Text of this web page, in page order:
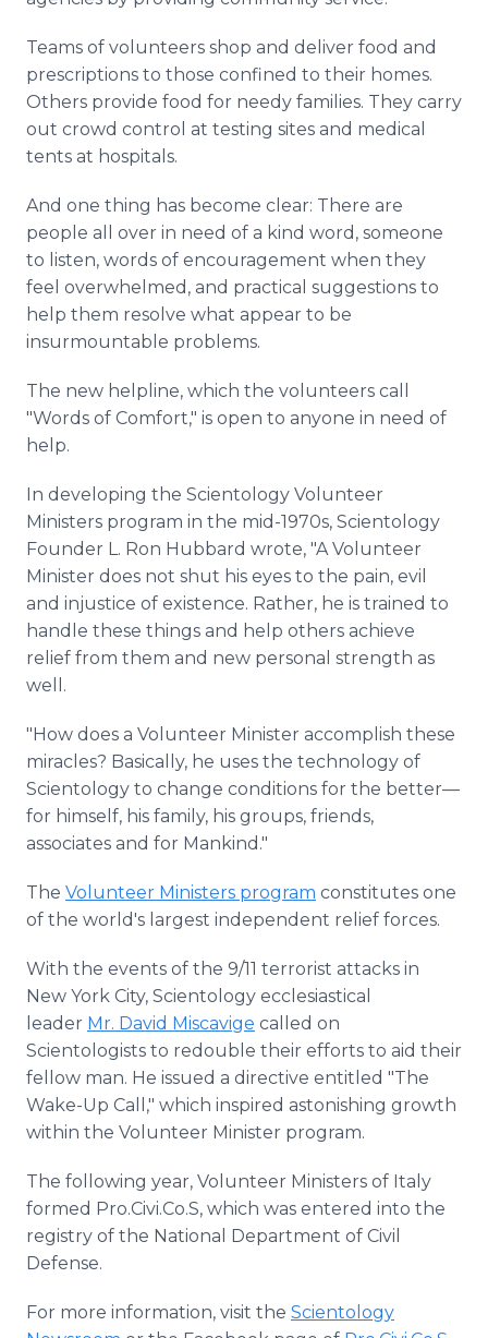
Teams of volunteers shop and deliver food and
prescriptions to those confined to their homes.
Others provide food for needy families. They carry
out crowd control at testing sites and medical
tents at hospitals.
And one thing has become clear: There are
people all over in need of a kind word, someone
to listen, words of encouragement when they
feel overwhelmed, and practical suggestions to
help them resolve what appear to be
insurmountable problems.
The new helpline, which the volunteers call
"Words of Comfort," is open to anyone in need of
help.
In developing the Scientology Volunteer
Ministers program in the mid-1970s, Scientology
Founder L. Ron Hubbard wrote, "A Volunteer
Minister does not shut his eyes to the pain, evil
and injustice of existence. Rather, he is trained to
handle these things and help others achieve
relief from them and new personal strength as
well.
"How does a Volunteer Minister accomplish these
miracles? Basically, he uses the technology of
Scientology to change conditions for the better—
for himself, his family, his groups, friends,
associates and for Mankind."
The Volunteer Ministers program constitutes one
of the world's largest independent relief forces.
With the events of the 9/11 terrorist attacks in
New York City, Scientology ecclesiastical
leader Mr. David Miscavige called on
Scientologists to redouble their efforts to aid their
fellow man. He issued a directive entitled "The
Wake-Up Call," which inspired astonishing growth
within the Volunteer Minister program.
The following year, Volunteer Ministers of Italy
formed Pro.Civi.Co.S, which was entered into the
registry of the National Department of Civil
Defense.
For more information, visit the Scientology